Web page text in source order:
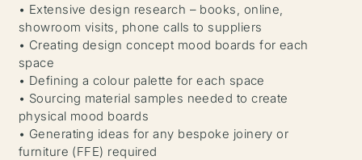
• Extensive design research – books, online,
showroom visits, phone calls to suppliers
• Creating design concept mood boards for each
space
• Defining a colour palette for each space
• Sourcing material samples needed to create
physical mood boards
• Generating ideas for any bespoke joinery or
furniture (FFE) required